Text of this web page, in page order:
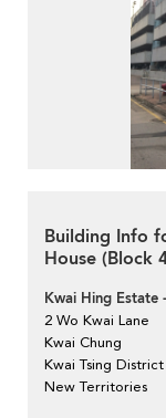
Building Info
House (Block
Kwai Hing Estate
2 Wo Kwai Lane
Kwai Chung
Kwai Tsing District
New Territories